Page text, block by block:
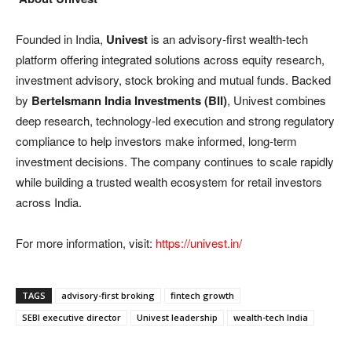
Founded in India, Univestis an advisory-first wealth-tech
platform offering integrated solutions across equity research,
investment advisory, stock broking and mutual funds. Backed
by Bertelsmann India Investments (BII), Univest combines
deep research, technology-led execution and strong regulatory
compliance to help investors make informed, long-term
investment decisions. The company continues to scale rapidly
while building a trusted wealth ecosystem for retail investors
across India.
For more information, visit: https://univest.in/
TAGS advisory-first broking
fintech growth
SEBI executive director
Univest leadership wealth-tech India